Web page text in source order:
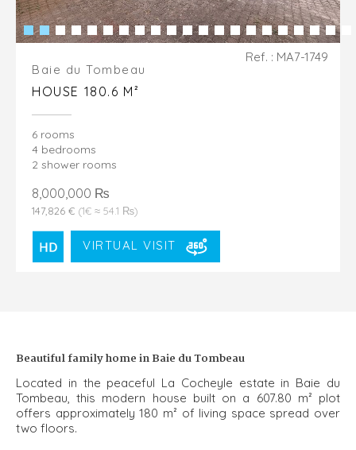
Baie du Tombeau
HOUSE 180.6 M²
6 rooms
4 bedrooms
2 shower rooms
8,000,000 ₨
147,826 € (1€ ≈ 54.1 ₨)
VIRTUAL VISIT
Ref. : MA7-1749
Beautiful family home in Baie du Tombeau
Located in the peaceful La Cocheyle estate in Baie du
Tombeau, this modern house built on a 607.80 m² plot
offers approximately 180 m² of living space spread over
two floors.